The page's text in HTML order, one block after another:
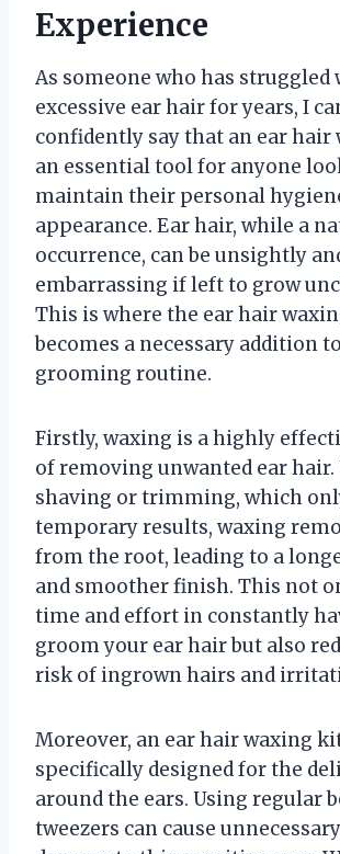
Experience
As someone who has struggled
excessive ear hair for years, I
confidently say that an ear hair
an essential tool for anyone
maintain their personal
appearance. Ear hair, while a
occurrence, can be unsightly
embarrassing if left to grow
This is where the ear hair
becomes a necessary addition
grooming routine.
Firstly, waxing is a highly
of removing unwanted ear hair.
shaving or trimming, which
temporary results, waxing
from the root, leading to a
and smoother finish. This not
time and effort in constantly
groom your ear hair but also
risk of ingrown hairs and
Moreover, an ear hair waxing
specifically designed for the
around the ears. Using regular
tweezers can cause